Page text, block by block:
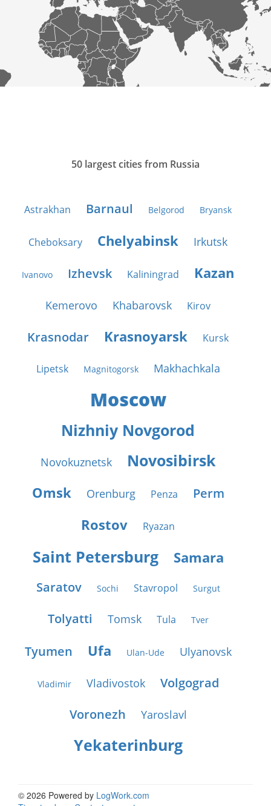
50 largest cities from Russia
Astrakhan Barnaul Belgorod Bryansk
Cheboksary Chelyabinsk Irkutsk
Ivanovo Izhevsk Kaliningrad Kazan
Kemerovo Khabarovsk Kirov
Krasnodar Krasnoyarsk Kursk
Lipetsk Magnitogorsk Makhachkala
Moscow
Nizhniy Novgorod
Novokuznetsk Novosibirsk
Omsk Orenburg Penza Perm
Rostov Ryazan
Saint Petersburg Samara
Saratov Sochi Stavropol Surgut
Tolyatti Tomsk Tula Tver
Tyumen Ufa Ulan-Ude Ulyanovsk
Vladimir Vladivostok
Volgograd
Voronezh
Yaroslavl
Yekaterinburg
© 2026 Powered by LogWork.com